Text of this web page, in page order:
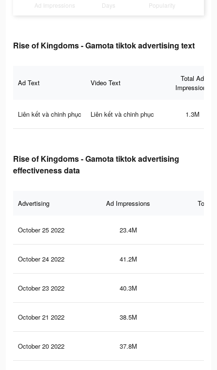
Ad Impressions Days Popularity
Rise of Kingdoms - Gamota tiktok advertising text
Ad Text Video Text
Total Ad
Impressions
Liên kết và chinh phục Liên kết và chinh phục 1.3M
Rise of Kingdoms - Gamota tiktok advertising
effectiveness data
Advertising Ad Impressions Total
October 25 2022 23.4M
October 24 2022 41.2M
October 23 2022 40.3M
October 21 2022 38.5M
October 20 2022 37.8M